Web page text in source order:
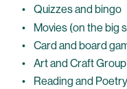
Quizzes and bingo
Movies (on the big
Card and board
Art and Craft Group
Reading and